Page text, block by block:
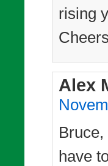
rising
Alex
have